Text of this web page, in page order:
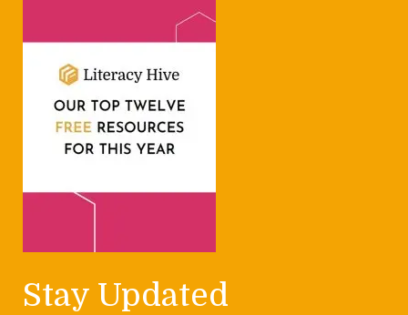
Stay Updated